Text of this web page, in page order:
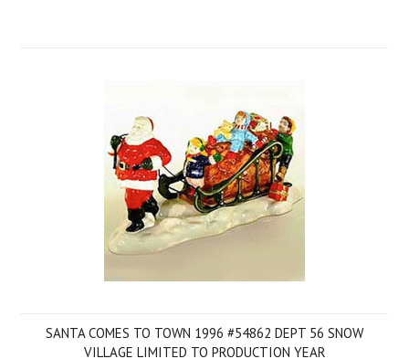
SANTA COMES TO TOWN 1996 #54862 DEPT 56 SNOW
VILLAGE LIMITED TO PRODUCTION YEAR